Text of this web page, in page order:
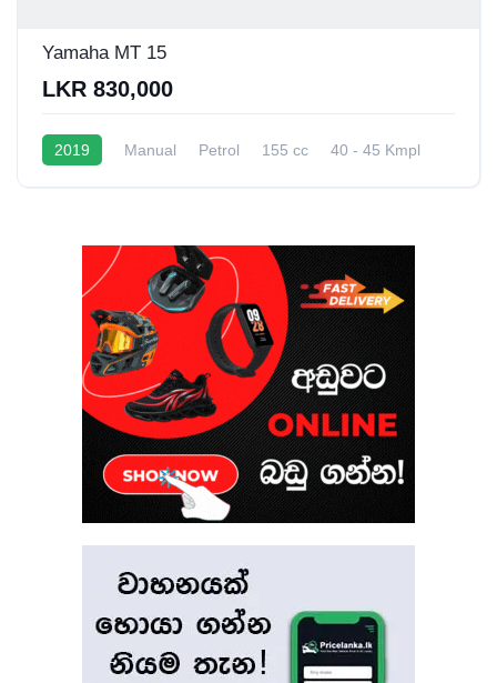
Yamaha MT 15
LKR 830,000
2019 Manual Petrol 155 cc 40 - 45 Kmpl